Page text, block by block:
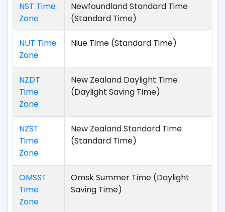
NST Time
Zone
Newfoundland Standard Time
(Standard Time)
NUT Time
Zone
Niue Time (Standard Time)
NZDT
Time
Zone
New Zealand Daylight Time
(Daylight Saving Time)
NZST
Time
Zone
New Zealand Standard Time
(Standard Time)
OMSST
Time
Zone
Omsk Summer Time (Daylight
Saving Time)